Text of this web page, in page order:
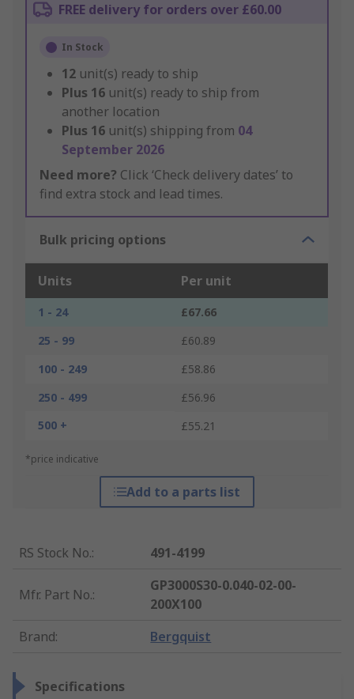
FREE delivery for orders over £60.00
In Stock
12 unit(s) ready to ship
Plus 16 unit(s) ready to ship from
another location
Plus 16 unit(s) shipping from 04
September 2026
Need more? Click ‘Check delivery dates’ to
find extra stock and lead times.
Bulk pricing options
Units Per unit
1 - 24
£67.66
25 - 99
£60.89
100 - 249
£58.86
250 - 499
£56.96
500 +
£55.21
*price indicative
Add to a parts list
RS Stock No.: 491-4199
Mfr. Part No.:
GP3000S30-0.040-02-00-
200X100
Brand: Bergquist
Specifications